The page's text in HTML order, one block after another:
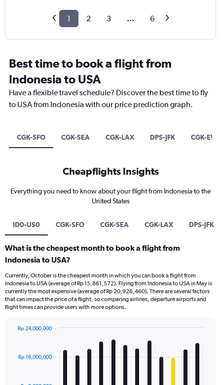
1 2 3 ... 6
Best time to book a flight from
Indonesia to USA
Have a flexible travel schedule? Discover the best time to fly
to USA from Indonesia with our price prediction graph.
CGK-SFO CGK-SEA CGK-LAX DPS-JFK CGK-EWR
Cheapflights Insights
Everything you need to know about your flight from Indonesia to the
United States
ID0-US0 CGK-SFO CGK-SEA CGK-LAX DPS-JFK
What is the cheapest month to book a flight from
Indonesia to USA?
Currently, October is the cheapest month in which you can book a flight from
Indonesia to USA (average of Rp 15,861,572). Flying from Indonesia to USA in May is
currently the most expensive (average of Rp 20,926,460). There are several factors
that can impact the price of a flight, so comparing airlines, departure airports and
flight times can provide users with more options.
with
12
Rp 16,000,000
Rp 24,000,000